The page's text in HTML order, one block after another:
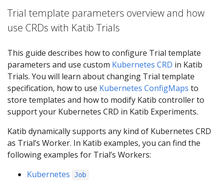
Trial template parameters overview and how
use CRDs with Katib Trials
This guide describes how to configure Trial template
parameters and use custom Kubernetes CRD in Katib
Trials. You will learn about changing Trial template
specification, how to use Kubernetes ConfigMaps to
store templates and how to modify Katib controller to
support your Kubernetes CRD in Katib Experiments.
Katib dynamically supports any kind of Kubernetes CRD
as Trial’s Worker. In Katib examples, you can find the
following examples for Trial’s Workers:
Kubernetes
Job